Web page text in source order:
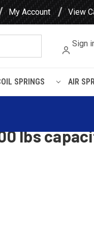
My Account View
Sign
SPRINGS AIR
lbs